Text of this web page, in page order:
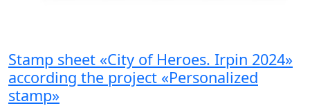
Stamp sheet «City of Heroes. Irpin 2024»
according the project «Personalized
stamp»